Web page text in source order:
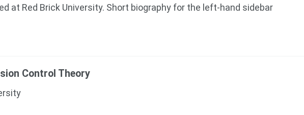
at Red Brick University. Short biography for the left-hand sidebar
Control Theory